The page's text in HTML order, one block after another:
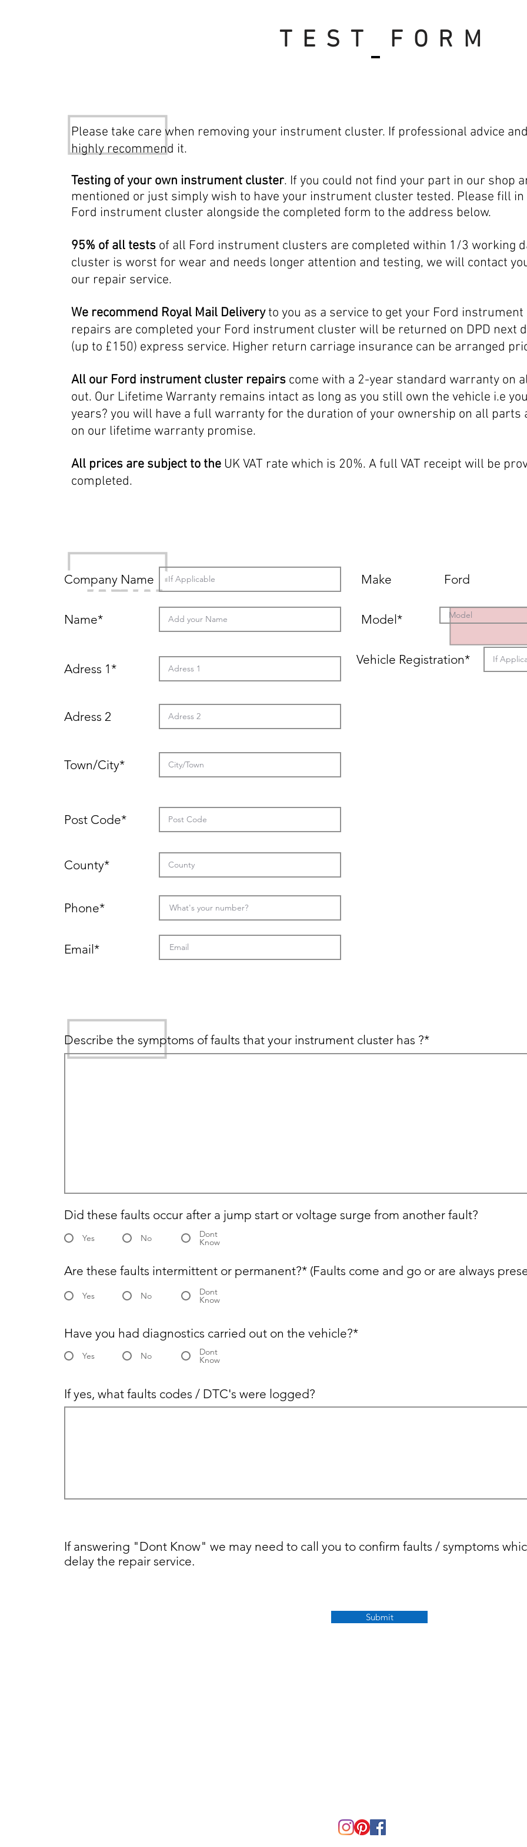
TEST FORM
Please take care when removing your instrument cluster. If professional advice
highly recommend it.
Testing of your own instrument cluster. If you could not find your part in our shop
mentioned or just simply wish to have your instrument cluster tested. Please fill
Ford instrument cluster alongside the completed form to the address below.
95% of all tests of all Ford instrument clusters are completed within 1/3 working
cluster is worst for wear and needs longer attention and testing, we will contact
our repair service.
We recommend Royal Mail Deliveryto you as a service to get your Ford
repairs are completed your Ford instrument cluster will be returned on DPD next
(up to £150) express service. Higher return carriage insurance can be arranged
All our Ford instrument cluster repairs come with a 2-year standard warranty on
out. Our Lifetime Warranty remains intact as long as you still own the vehicle i.e
years? you will have a full warranty for the duration of your ownership on all parts
on our lifetime warranty promise.
All prices are subject to the UK VAT rate which is 20%. A full VAT receipt will be
completed.
Heading
2
Name*
County*
Company Name
Adress 1*
Adress 2
Town/City*
Post Code*
Phone*
Email*
Make Ford
Model*
Vehicle Registration*
Describe the symptoms of faults that your instrument cluster has ?*
Did these faults occur after a jump start or voltage surge from another fault?
Are these faults intermittent or permanent?* (Faults come and go or are always
Have you had diagnostics carried out on the vehicle?*
Yes No Dont
Know
Yes No Dont
Know
Yes No Dont
Know
If yes, what faults codes / DTC's were logged?
If answering "Dont Know" we may need to call you to confirm faults / symptoms
delay the repair service.
Submit